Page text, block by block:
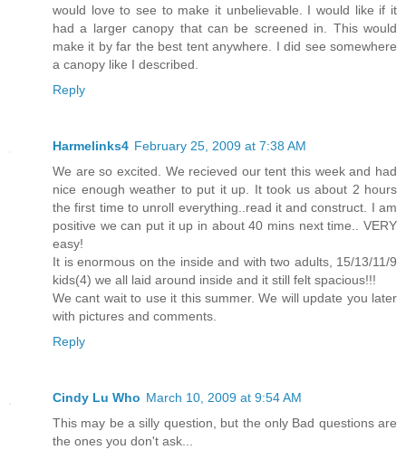
would love to see to make it unbelievable. I would like if it
had a larger canopy that can be screened in. This would
make it by far the best tent anywhere. I did see somewhere
a canopy like I described.
Reply
Harmelinks4 February 25, 2009 at 7:38 AM
We are so excited. We recieved our tent this week and had
nice enough weather to put it up. It took us about 2 hours
the first time to unroll everything..read it and construct. I am
positive we can put it up in about 40 mins next time.. VERY
easy!
It is enormous on the inside and with two adults, 15/13/11/9
kids(4) we all laid around inside and it still felt spacious!!!
We cant wait to use it this summer. We will update you later
with pictures and comments.
Reply
Cindy Lu Who March 10, 2009 at 9:54 AM
This may be a silly question, but the only Bad questions are
the ones you don't ask...